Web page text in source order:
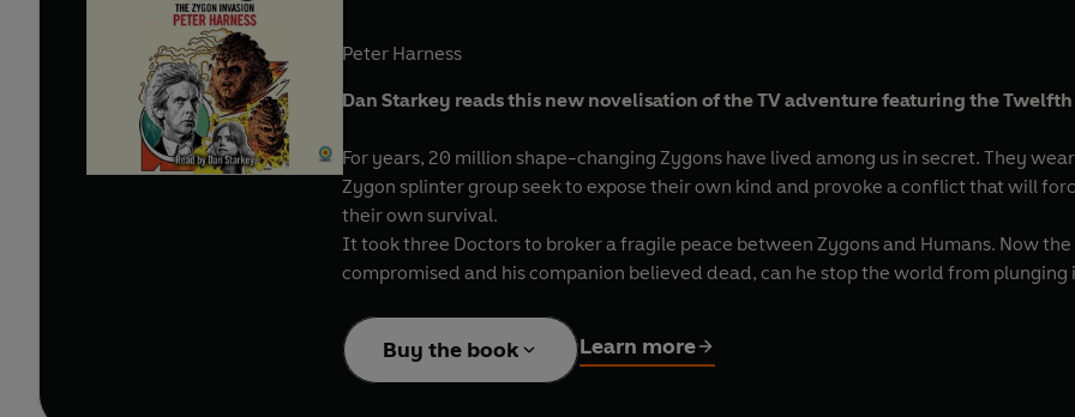
Peter Harness
Dan Starkey reads this new novelisation of the TV adventure featuring the Twelfth
For years, 20 million shape-changing Zygons have lived among us in secret. They
Zygon splinter group seek to expose their own kind and provoke a conflict that will
their own survival.
It took three Doctors to broker a fragile peace between Zygons and Humans. Now
compromised and his companion believed dead, can he stop the world from plunging
? 2023 BBC Studios Distribution Ltd © 2023 BBC Studios Distribution Ltd
Buy the book Learn more